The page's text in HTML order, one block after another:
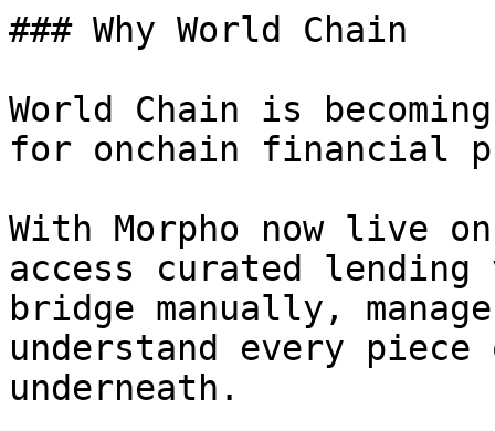
### Why World Chain
World Chain is
for onchain financial
With Morpho now live
access curated
bridge manually,
understand every
underneath.